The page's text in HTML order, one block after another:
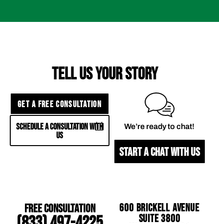
TELL US YOUR STORY
GET A FREE CONSULTATION
SCHEDULE A CONSULTATION WITH
US
We’re ready to chat!
START A CHAT WITH US
Free Consultation
600 Brickell Avenue
Suite 3800